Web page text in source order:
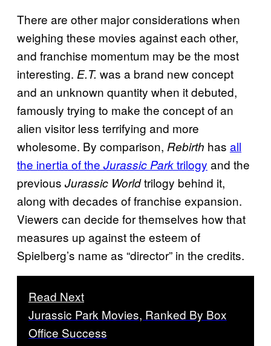
There are other major considerations when
weighing these movies against each other,
and franchise momentum may be the most
interesting. E.T. was a brand new concept
and an unknown quantity when it debuted,
famously trying to make the concept of an
alien visitor less terrifying and more
wholesome. By comparison, Rebirth has all
the inertia of the Jurassic Parktrilogy and the
previous Jurassic Worldtrilogy behind it,
along with decades of franchise expansion.
Viewers can decide for themselves how that
measures up against the esteem of
Spielberg’s name as “director” in the credits.
Read Next
Jurassic Park Movies, Ranked By Box
Office Success